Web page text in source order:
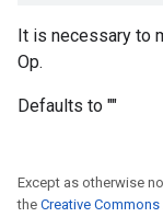
It is necessary to
Op.
Defaults to ""
Except as otherwise
the Creative